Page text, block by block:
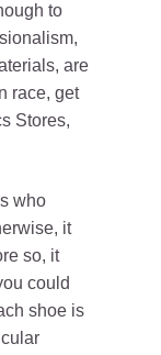
to
are
race, get
Stores,
who
it
so, it
could
shoe is